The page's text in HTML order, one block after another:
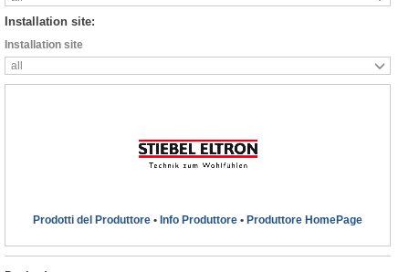
Installation site:
Installation site
all
Prodotti del Produttore • Info Produttore • Produttore HomePage